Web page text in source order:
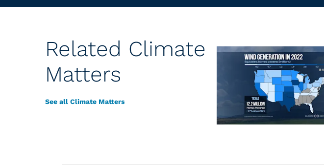
Related Climate
Matters
See all Climate Matters